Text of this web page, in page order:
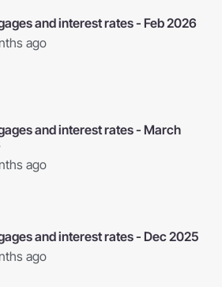
and interest rates - Feb 2026
ago
and interest rates - March
ago
and interest rates - Dec 2025
ago